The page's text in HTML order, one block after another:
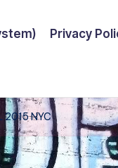
Privacy
2015 NYC